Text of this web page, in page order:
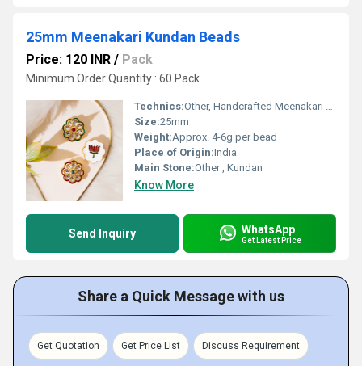
25mm Meenakari Kundan Beads
Price: 120 INR / Pack
Minimum Order Quantity : 60 Pack
Technics:Other, Handcrafted Meenakari Enamelwork
Size:25mm
Weight:Approx. 4-6g per bead
Place of Origin:India
Main Stone:Other , Kundan
Know More
Send Inquiry WhatsApp
Get Latest Price
Share a Quick Message with us
Get Quotation Get Price List Discuss Requirement